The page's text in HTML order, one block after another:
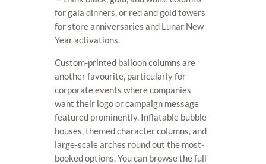
for gala dinners, or red and gold towers
for store anniversaries and Lunar New
Year activations.
Custom-printed balloon columns are
another favourite, particularly for
corporate events where companies
want their logo or campaign message
featured prominently. Inflatable bubble
houses, themed character columns, and
large-scale arches round out the most-
booked options. You can browse the full